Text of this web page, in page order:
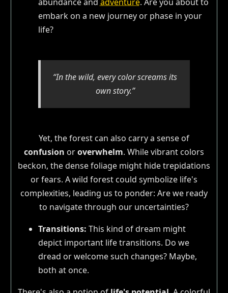
embark on a new journey or phase in your
life?
“In the wild, every color screams its
own story.”
Yet, the forest can also carry a sense of
confusion oroverwhelm. While vibrant colors
beckon, the dense foliage might hide trepidations
or fears. A wild forest could symbolize life's
complexities, leading us to ponder: Are we ready
to navigate through our uncertainties?
Transitions: This kind of dream might
depict important life transitions. Do we
dread or welcome such changes? Maybe,
both at once.